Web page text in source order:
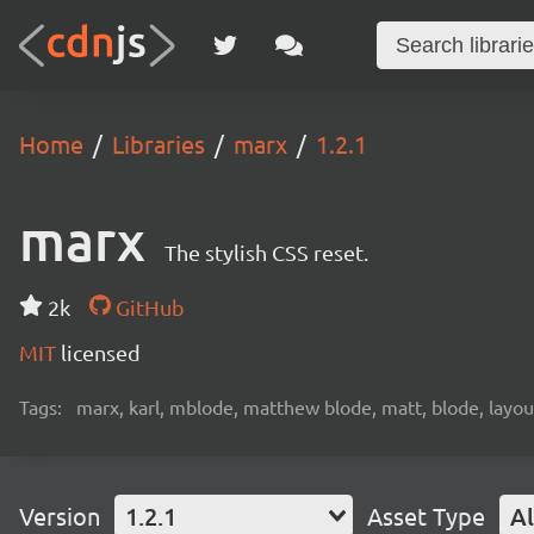
Home Libraries marx 1.2.1
marx The stylish CSS reset.
2k
GitHub
MIT licensed
Tags: marx, karl, mblode, matthew blode, matt, blode,
Version 1.2.1 Asset Type